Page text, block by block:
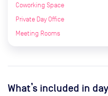
Coworking Space
Private Day Office
Meeting Rooms
What’s included in